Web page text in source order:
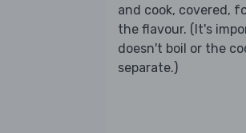
and cook, covered,
the flavour. (It's
doesn't boil or the
separate.)